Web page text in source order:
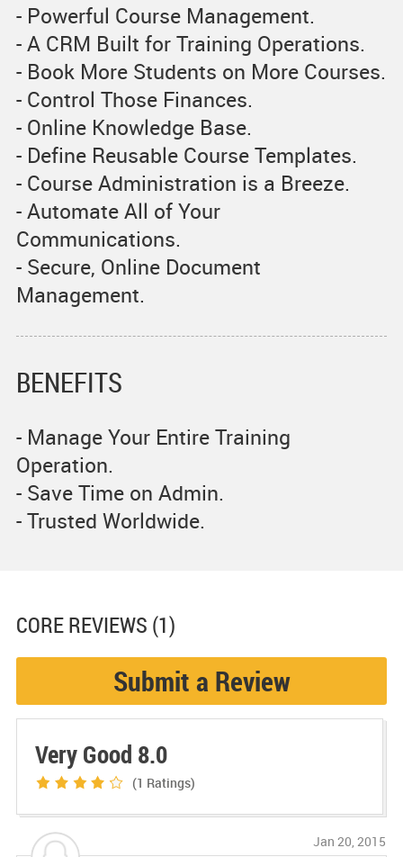
- Powerful Course Management.
- A CRM Built for Training Operations.
- Book More Students on More Courses.
- Control Those Finances.
- Online Knowledge Base.
- Define Reusable Course Templates.
- Course Administration is a Breeze.
- Automate All of Your
Communications.
- Secure, Online Document
Management.
BENEFITS
- Manage Your Entire Training
Operation.
- Save Time on Admin.
- Trusted Worldwide.
COREREVIEWS (1)
Submit a Review
Very Good 8.0
(1 Ratings)
Jan 20, 2015